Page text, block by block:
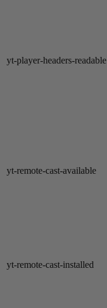
yt-player-headers-readable
yt-remote-cast-available
yt-remote-cast-installed